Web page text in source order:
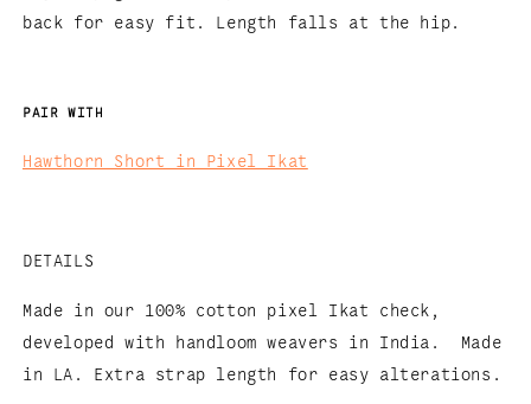
back for easy fit. Length falls at the hip.
PAIR WITH
Hawthorn Short in Pixel Ikat
DETAILS
Made in our 100% cotton pixel Ikat check,
developed with handloom weavers in India. Made
in LA. Extra strap length for easy alterations.